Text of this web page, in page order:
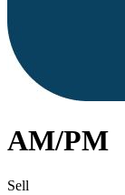
AM/PM
Sell